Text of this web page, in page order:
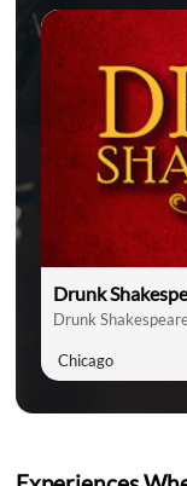
Drunk
Drunk
Chicago